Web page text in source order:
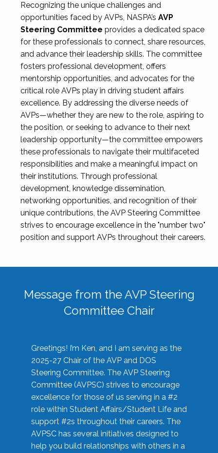
Recognizing the unique challenges and
opportunities faced by AVPs, NASPA’s AVP
Steering Committee provides a dedicated space
for these professionals to connect, share resources,
and advance their leadership skills. The committee
fosters professional development, offers
mentorship opportunities, and advocates for the
critical role AVPs play in driving student affairs
excellence. By addressing the diverse needs of
AVPs—whether they are new to the role, aspiring to
the position, or seeking to advance to their next
leadership opportunity—the committee empowers
these professionals to navigate their multifaceted
responsibilities and make a meaningful impact on
their institutions. Through professional
development, knowledge dissemination,
networking opportunities, and recognition of their
unique contributions, the AVP Steering Committee
strives to encourage excellence in the "number two"
position and support AVPs throughout their careers.
Message from the AVP Steering
Committee Chair
Greetings! I’m Ken, and I am serving as the
2025-27 Chair of the AVP and DOS
Steering Committee. The AVP Steering
Committee (AVPSC) strives to encourage
excellence for those of us serving in a #2
role within Student Affairs/Student Life and
support #2s throughout their careers. The
AVPSC has several initiatives designed to
help you build relationships with others in a